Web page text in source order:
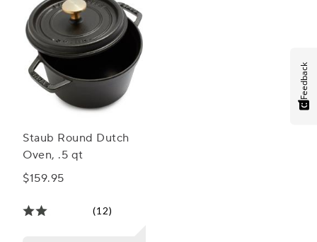
Staub Round Dutch
Oven, .5 qt
$159.95
(12)
Feedback